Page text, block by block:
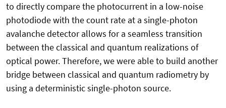
to directly compare the photocurrent in a low-noise
photodiode with the count rate at a single-photon
avalanche detector allows for a seamless transition
between the classical and quantum realizations of
optical power. Therefore, we were able to build another
bridge between classical and quantum radiometry by
using a deterministic single-photon source.